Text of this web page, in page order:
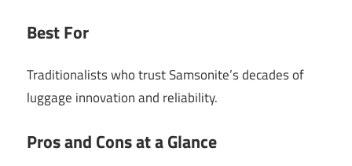
Best For
Traditionalists who trust Samsonite’s decades of
luggage innovation and reliability.
Pros and Cons at a Glance